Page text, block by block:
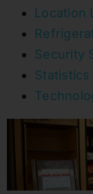
Location
Security